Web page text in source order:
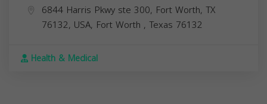
6844 Harris Pkwy ste 300, Fort Worth, TX
76132, USA, Fort Worth , Texas 76132
Health & Medical